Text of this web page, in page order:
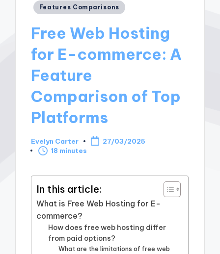
Posted
Features Comparisons
Free Web Hosting
for E-commerce: A
Feature
Comparison of Top
Platforms
Posted
by
Evelyn Carter
27/03/2025
18 minutes
In this article:
What is Free Web Hosting for E-
commerce?
How does free web hosting differ
from paid options?
What are the limitations of free web